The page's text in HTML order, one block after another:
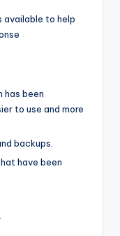
available to help
has been
to use and more
backups.
have been